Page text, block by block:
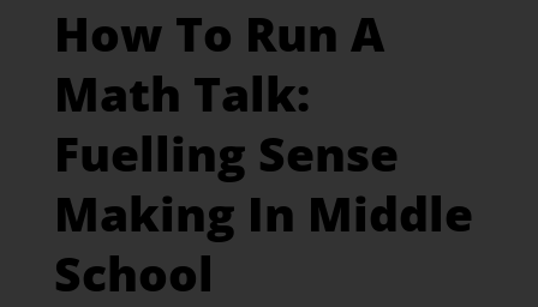
How To Run A
Math Talk:
Fuelling Sense
Making In Middle
School